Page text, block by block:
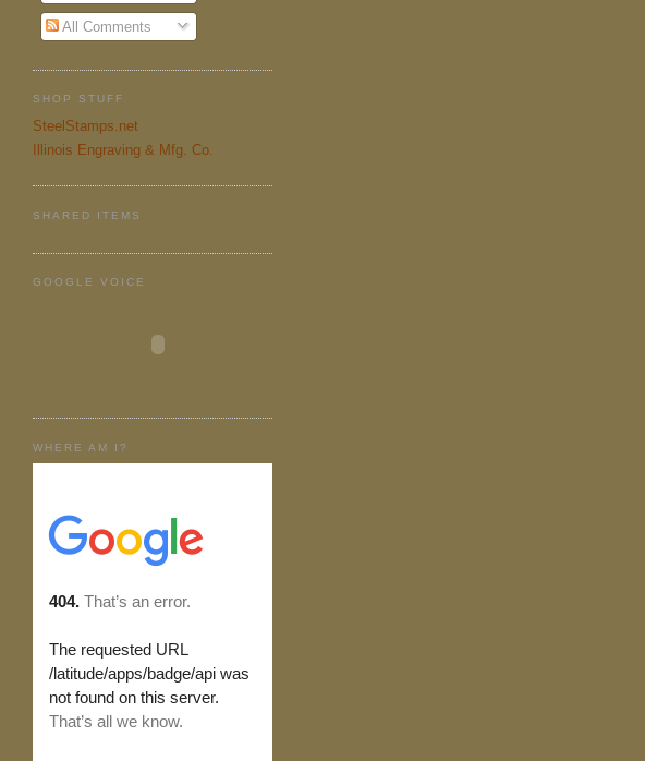
All Comments
SHOP STUFF
SteelStamps.net
Illinois Engraving & Mfg. Co.
SHARED ITEMS
GOOGLE VOICE
WHERE AM I?